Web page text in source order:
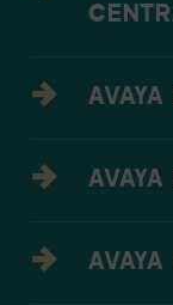
AVAYA
AVAYA